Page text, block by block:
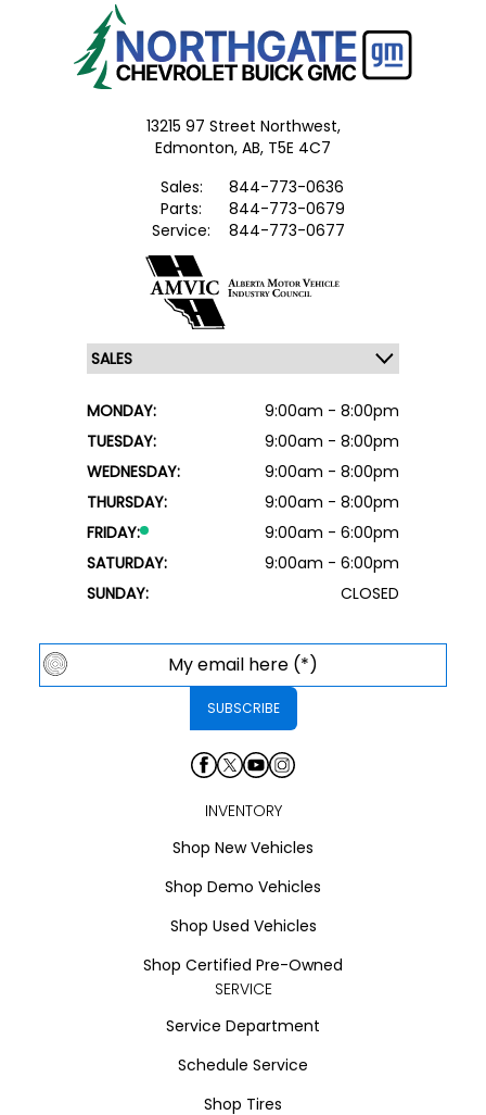
13215 97 Street Northwest,
Edmonton, AB, T5E 4C7
Sales:
844-773-0636
Parts:
844-773-0679
Service:
844-773-0677
MONDAY:
9:00am - 8:00pm
TUESDAY:
9:00am - 8:00pm
WEDNESDAY:
9:00am - 8:00pm
THURSDAY:
9:00am - 8:00pm
FRIDAY:
9:00am - 6:00pm
SATURDAY:
9:00am - 6:00pm
SUNDAY:
CLOSED
INVENTORY
Shop New Vehicles
Shop Demo Vehicles
Shop Used Vehicles
Shop Certified Pre-Owned
SERVICE
Service Department
Schedule Service
Shop Tires